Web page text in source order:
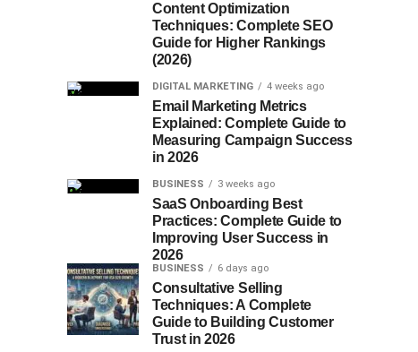
Content Optimization
Techniques: Complete SEO
Guide for Higher Rankings
(2026)
DIGITAL MARKETING 4 weeks ago
Email Marketing Metrics
Explained: Complete Guide to
Measuring Campaign Success
in 2026
BUSINESS 3 weeks ago
SaaS Onboarding Best
Practices: Complete Guide to
Improving User Success in
2026
BUSINESS 6 days ago
Consultative Selling
Techniques: A Complete
Guide to Building Customer
Trust in 2026